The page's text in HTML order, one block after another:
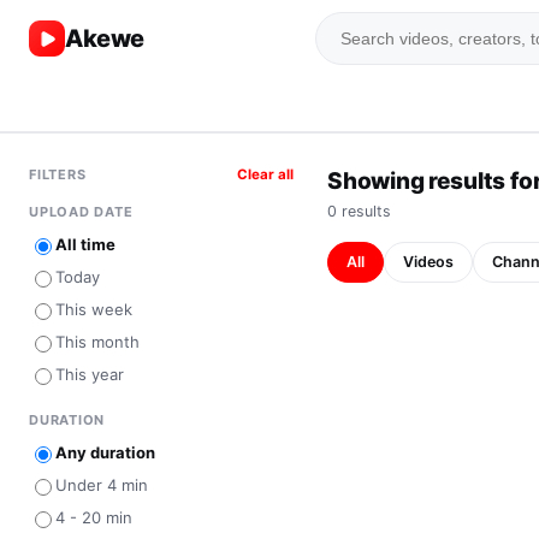
Akewe
FILTERS Clear all
UPLOAD DATE
All time
Today
This week
This month
This year
DURATION
Any duration
Under 4 min
4 - 20 min
Showing results
0 results
All Videos